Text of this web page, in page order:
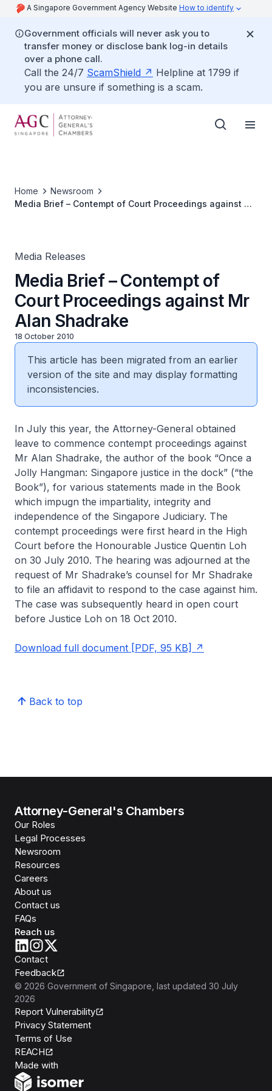
A Singapore Government Agency Website How to identify
Government officials will never ask you to
transfer money or disclose bank log-in details
over a phone call.
Call the 24/7 ScamShield
Helpline at 1799 if
you are unsure if something is a scam.
Home
Newsroom
Media Brief – Contempt of Court Proceedings against Mr
Media Releases
Media Brief – Contempt of
Court Proceedings against Mr
Alan Shadrake
18 October 2010
This article has been migrated from an earlier
version of the site and may display formatting
inconsistencies.
In July this year, the Attorney-General obtained
leave to commence contempt proceedings against
Mr Alan Shadrake, the author of the book “Once a
Jolly Hangman: Singapore justice in the dock” (“the
Book”), for various statements made in the Book
which impugn the impartiality, integrity and
independence of the Singapore Judiciary. The
contempt proceedings were first heard in the High
Court before the Honourable Justice Quentin Loh
on 30 July 2010. The hearing was adjourned at the
request of Mr Shadrake’s counsel for Mr Shadrake
to file an affidavit to respond to the case against him.
The case was subsequently heard in open court
before Justice Loh on 18 Oct 2010.
Download full document [PDF, 95 KB]
Back to top
Attorney-General's Chambers
Our Roles
Legal Processes
Newsroom
Resources
Careers
About us
Contact us
FAQs
Reach us
Contact
Feedback
© 2026 Government of Singapore , last updated 30 July
2026
Report Vulnerability
Privacy Statement
Terms of Use
REACH
Made with